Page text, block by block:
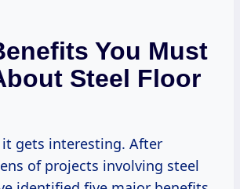
You Must
Steel Floor
it gets interesting. After
of projects involving steel